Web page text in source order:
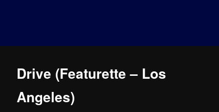
Drive (Featurette – Los
Angeles)